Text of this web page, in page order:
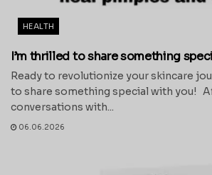
HEALTH
I’m thrilled to share something
Ready to revolutionize your skincare
to share something special with you!
conversations with...
06.06.2026